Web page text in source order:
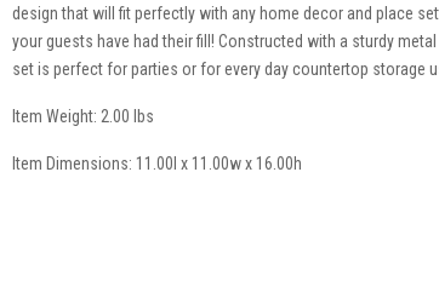
design that will fit perfectly with any home decor and place
your guests have had their fill! Constructed with a sturdy
set is perfect for parties or for every day countertop storage
Item Weight: 2.00 lbs
Item Dimensions: 11.00l x 11.00w x 16.00h